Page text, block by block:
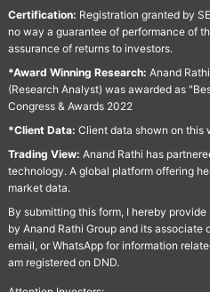
Certification: Registration granted by
no way a guarantee of performance of
assurance of returns to investors.
*Award Winning Research: Anand
(Research Analyst) was awarded as
Congress & Awards 2022
*Client Data: Client data shown on this
Trading View: Anand Rathi has
technology. A global platform offering
market data.
By submitting this form, I hereby
by Anand Rathi Group and its associate
email, or WhatsApp for information
am registered on DND.